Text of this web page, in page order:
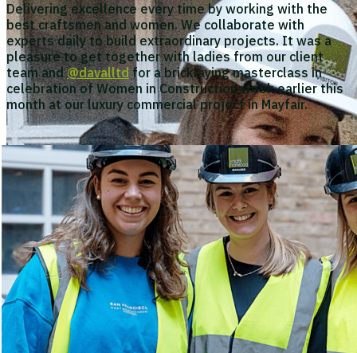
Delivering excellence every time by working with the
best craftsmen and women. We collaborate with
experts daily to build extraordinary projects. It was a
pleasure to get together with ladies from our client
team and@davalltdfor a bricklaying masterclass in
celebration of Women in Construction week earlier this
month at our luxury commercial project in Mayfair.